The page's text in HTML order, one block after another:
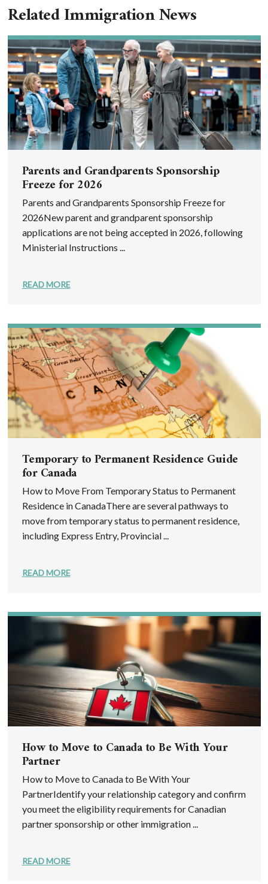
Related Immigration News
Parents and Grandparents Sponsorship
Freeze for 2026
Parents and Grandparents Sponsorship Freeze for
2026New parent and grandparent sponsorship
applications are not being accepted in 2026, following
Ministerial Instructions ...
READ MORE
Temporary to Permanent Residence Guide
for Canada
How to Move From Temporary Status to Permanent
Residence in CanadaThere are several pathways to
move from temporary status to permanent residence,
including Express Entry, Provincial ...
READ MORE
How to Move to Canada to Be With Your
Partner
How to Move to Canada to Be With Your
PartnerIdentify your relationship category and confirm
you meet the eligibility requirements for Canadian
partner sponsorship or other immigration ...
READ MORE